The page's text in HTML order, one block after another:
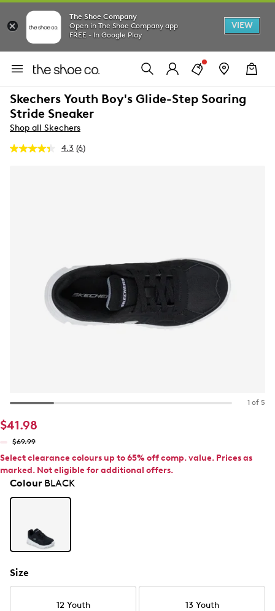
The Shoe Company
Open in The Shoe Company app
FREE - In Google Play
VIEW
Skechers Youth Boy's Glide-Step Soaring
Stride Sneaker
Shop all Skechers
4.3 Read
(6)
1 of 5
$41.98
$69.99
Select clearance colours up to 65% off comp. value. Prices as
marked. Not eligible for additional offers.
ColourBLACK
Size
12 Youth 13 Youth